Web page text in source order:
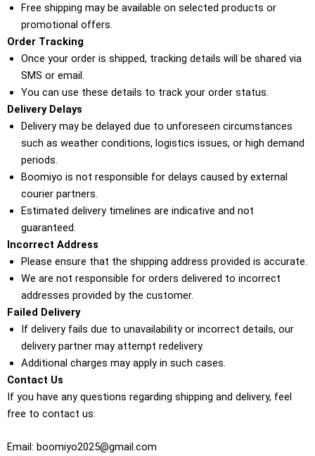
Free shipping may be available on selected products or
promotional offers.
Order Tracking
Once your order is shipped, tracking details will be shared via
SMS or email.
You can use these details to track your order status.
Delivery Delays
Delivery may be delayed due to unforeseen circumstances
such as weather conditions, logistics issues, or high demand
periods.
Boomiyo is not responsible for delays caused by external
courier partners.
Estimated delivery timelines are indicative and not
guaranteed.
Incorrect Address
Please ensure that the shipping address provided is accurate.
We are not responsible for orders delivered to incorrect
addresses provided by the customer.
Failed Delivery
If delivery fails due to unavailability or incorrect details, our
delivery partner may attempt redelivery.
Additional charges may apply in such cases.
Contact Us
If you have any questions regarding shipping and delivery, feel
free to contact us:
Email: boomiyo2025@gmail.com